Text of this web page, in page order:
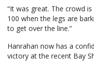
“It was great. The crowd
100 when the legs are
to get over the line.”
Hanrahan now has a
victory at the recent Bay